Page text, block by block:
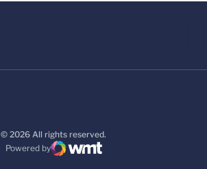
© 2026 All rights reserved.
Powered by
WMT Digital
Opens in a new window